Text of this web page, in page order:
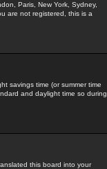
Paris, New York, Sydney,
are not registered, this is a
savings time (or summer time
and daylight time so during
this board into your